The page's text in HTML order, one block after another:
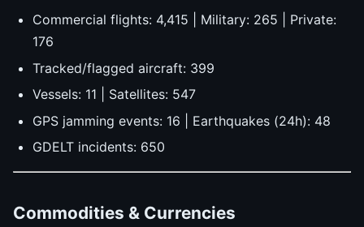
Commercial flights: 4,415 | Military: 265 | Private:
176
Tracked/flagged aircraft: 399
Vessels: 11 | Satellites: 547
GPS jamming events: 16 | Earthquakes (24h): 48
GDELT incidents: 650
Commodities & Currencies